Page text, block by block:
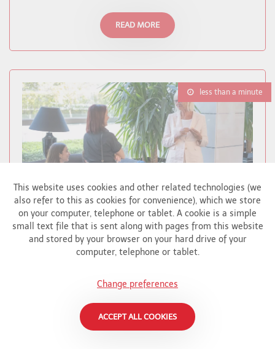
READ MORE
less than a minute
BRIGHART CONTRIBUTES TO CHARITY
Brighart
In English - Brighart has donated a special
artwork to the auction to benefit APELA, an
This website uses cookies and other related technologies (we
also refer to this as cookies for convenience), which we store
on your computer, telephone or tablet. A cookie is a simple
small text file that is sent along with pages from this website
and stored by your browser on your hard drive of your
computer, telephone or tablet.
Change preferences
ACCEPT ALL COOKIES